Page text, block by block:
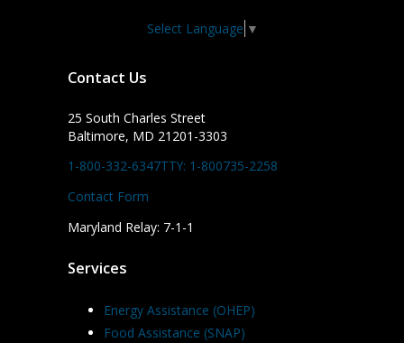
Select Language ▼
Contact Us
25 South Charles Street
Baltimore, MD 21201-3303
1-800-332-6347TTY: 1-800735-2258
Contact Form
Maryland Relay: 7-1-1
Services
Energy Assistance (OHEP)
Food Assistance (SNAP)